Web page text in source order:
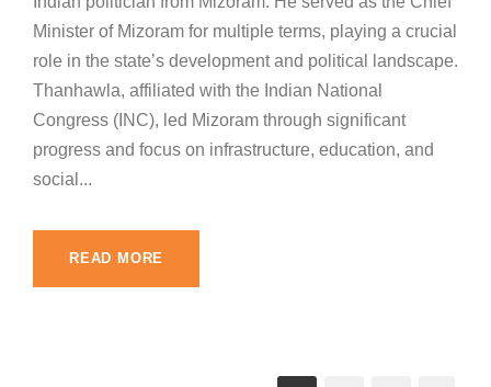
Minister of Mizoram for multiple terms, playing a crucial
role in the state’s development and political landscape.
Thanhawla, affiliated with the Indian National
Congress (INC), led Mizoram through significant
progress and focus on infrastructure, education, and
social...
READ MORE